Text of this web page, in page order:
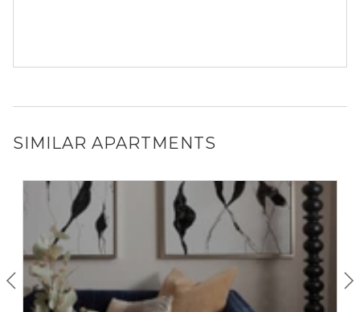
SIMILAR APARTMENTS